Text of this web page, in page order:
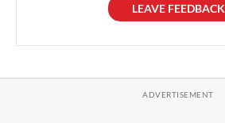
LEAVE FEEDBACK